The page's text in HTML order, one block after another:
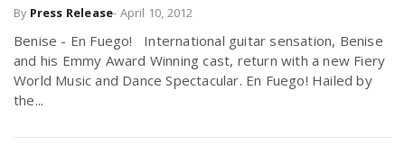
By Press Release- April 10, 2012
Benise - En Fuego! International guitar sensation, Benise
and his Emmy Award Winning cast, return with a new Fiery
World Music and Dance Spectacular. En Fuego! Hailed by
the...